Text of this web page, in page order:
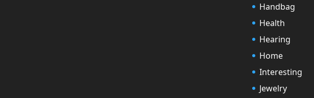
Handbag
Health
Hearing
Home
Interesting
Jewelry